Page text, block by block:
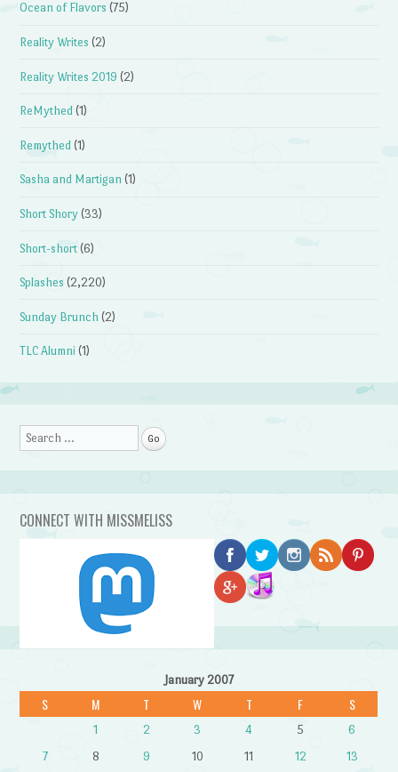
Ocean of Flavors (75)
Reality Writes (2)
Reality Writes 2019 (2)
ReMythed (1)
Remythed (1)
Sasha and Martigan (1)
Short Shory (33)
Short-short (6)
Splashes (2,220)
Sunday Brunch (2)
TLC Alumni (1)
Search
CONNECT WITH MISSMELISS
January 2007
S M T W T F S
1 2 3 4 5
6
7
8 9 10 11 12 13